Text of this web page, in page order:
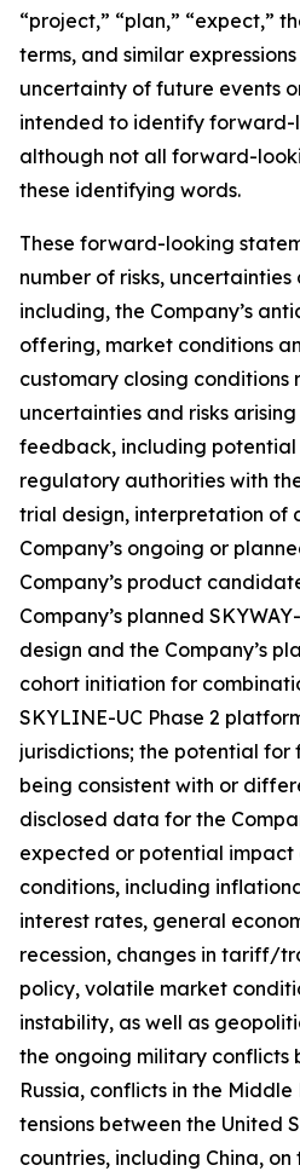
“project,” “plan,” “expect,”
terms, and similar
uncertainty of future events
intended to identify forward-
although not all forward-
these identifying words.
These forward-looking
number of risks, uncertainties
including, the Company’s
offering, market conditions
customary closing
uncertainties and risks
feedback, including
regulatory authorities with
trial design, interpretation of
Company’s ongoing or
Company’s product
Company’s planned
design and the Company’s
cohort initiation for
SKYLINE-UC Phase 2
jurisdictions; the potential
being consistent with or
disclosed data for the
expected or potential impact
conditions, including
interest rates, general
recession, changes in tariff/
policy, volatile market
instability, as well as
the ongoing military conflicts
Russia, conflicts in the
tensions between the United
countries, including China, on